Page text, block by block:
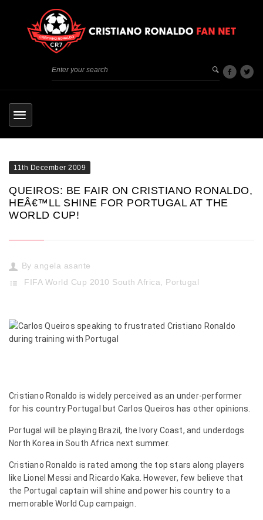
11th December 2009
QUEIROS: BE FAIR ON CRISTIANO RONALDO,
HEÂ€™LL SHINE FOR PORTUGAL AT THE
WORLD CUP!
By angela asante
FIFA World Cup 2010 South Africa, Portugal
Cristiano Ronaldo is widely perceived as an under-performer
for his country Portugal but Carlos Queiros has other opinions.
Portugal will be playing Brazil, the Ivory Coast, and underdogs
North Korea in South Africa next summer.
Cristiano Ronaldo is rated among the top stars along players
like Lionel Messi and Ricardo Kaka. However, few believe that
the Portugal captain will shine and power his country to a
memorable World Cup campaign.